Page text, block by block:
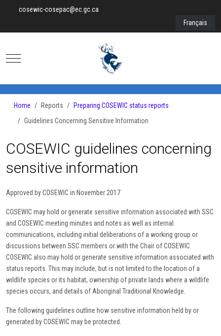
cosewic-cosepac@ec.gc.ca
Select your
Français
Mobile Menu Toggle
Home Reports
Preparing COSEWIC status reports
Guidelines Concerning Sensitive Information
COSEWIC guidelines concerning
sensitive information
Approved by COSEWIC in November 2017
COSEWIC may hold or generate sensitive information associated with SSC
and COSEWIC meeting minutes and notes as well as internal
communications, including initial deliberations of a working group or
discussions between SSC members or with the Chair of COSEWIC.
COSEWIC also may hold or generate sensitive information associated with
status reports. This may include, but is not limited to the location of a
wildlife species or its habitat, ownership of private lands where a wildlife
species occurs, and details of Aboriginal Traditional Knowledge.
The following guidelines outline how sensitive information held by or
generated by COSEWIC may be protected.